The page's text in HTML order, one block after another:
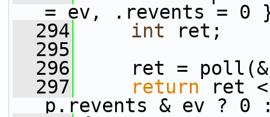
= ev, .revents = 0
  294
int ret;
  295
  296
ret =
  297
return ret
p.revents & ev ?